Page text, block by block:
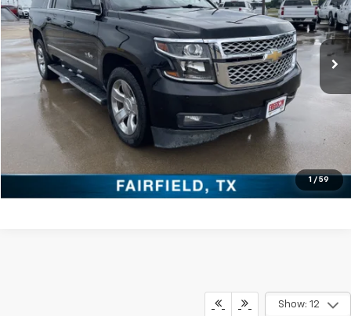
1 / 59
106,639 mi Ext.
More
Click To Call
Check Availability
Get Pre-Approved
Value Your Trade
Show: 12